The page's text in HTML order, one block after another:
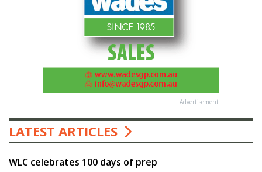
Advertisement
LATEST ARTICLES
WLC celebrates 100 days of prep